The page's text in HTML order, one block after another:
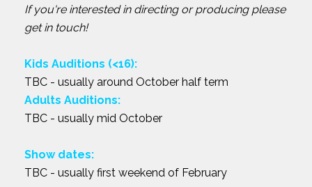
If you're interested in directing or producing please
get in touch!
Kids Auditions (<16):
TBC - usually around October half term
Adults Auditions:
TBC - usually mid October
Show dates:
TBC - usually first weekend of February